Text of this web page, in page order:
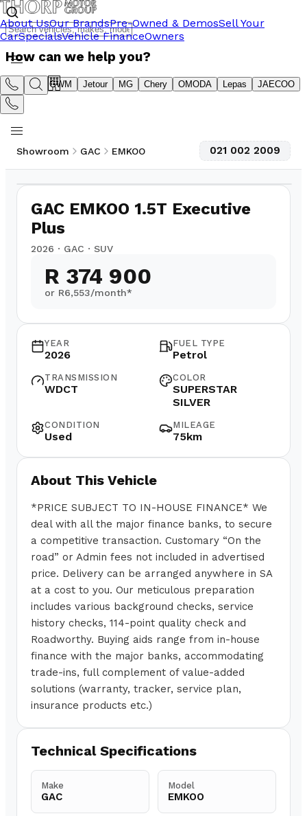
About UsOur BrandsPre-Owned & DemosSell Your
CarSpecialsVehicle FinanceOwners
How can we help you?
Suzuki GWM Jetour MG Chery OMODA Lepas JAECOO
Showroom GAC EMKOO 021 002 2009
GAC EMKOO 1.5T Executive
Plus
2026 · GAC · SUV
R 374 900
or R6,553/month*
YEAR
2026
FUEL TYPE
Petrol
TRANSMISSION
WDCT
COLOR
SUPERSTAR
SILVER
CONDITION
Used
MILEAGE
75km
About This Vehicle
*PRICE SUBJECT TO IN-HOUSE FINANCE* We
deal with all the major finance banks, to secure
a competitive transaction. Customary “On the
road” or Admin fees not included in advertised
price. Delivery can be arranged anywhere in SA
at a cost to you. Our meticulous preparation
includes various background checks, service
history checks, 114-point quality check and
Roadworthy. Buying aids range from in-house
finance with the major banks, accommodating
trade-ins, full complement of value-added
solutions (warranty, tracker, service plan,
insurance products etc.)
Technical Specifications
Make
GAC
Model
EMKOO